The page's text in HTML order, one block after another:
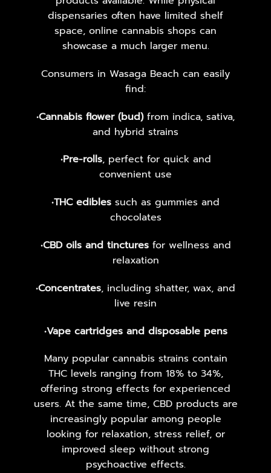
dispensaries often have limited shelf
space, online cannabis shops can
showcase a much larger menu.
Consumers in Wasaga Beach can easily
find:
•Cannabis flower (bud)from indica, sativa,
and hybrid strains
•Pre-rolls, perfect for quick and
convenient use
•THC edibles such as gummies and
chocolates
•CBD oils and tincturesfor wellness and
relaxation
•Concentrates, including shatter, wax, and
live resin
•Vape cartridges and disposable pens
Many popular cannabis strains contain
THC levels ranging from 18% to 34%,
offering strong effects for experienced
users. At the same time, CBD products are
increasingly popular among people
looking for relaxation, stress relief, or
improved sleep without strong
psychoactive effects.